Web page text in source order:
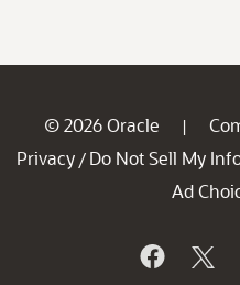
© 2026 Oracle |
Privacy / Do Not Sell My
Ad